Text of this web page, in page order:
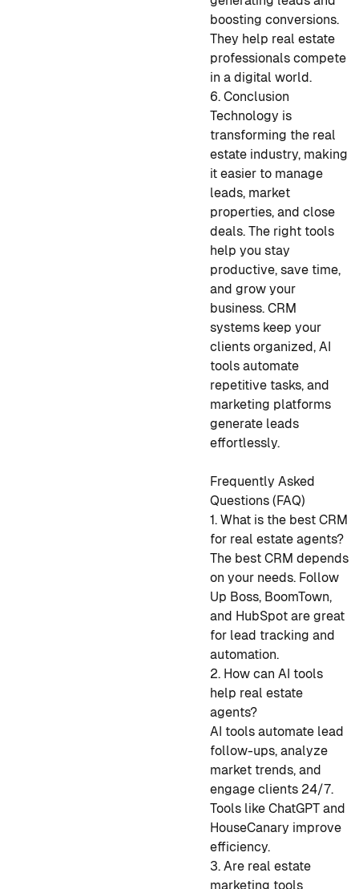
boosting conversions.
They help real estate
professionals compete
in a digital world.
6. Conclusion
Technology is
transforming the real
estate industry, making
it easier to manage
leads, market
properties, and close
deals. The right tools
help you stay
productive, save time,
and grow your
business. CRM
systems keep your
clients organized, AI
tools automate
repetitive tasks, and
marketing platforms
generate leads
effortlessly.
Frequently Asked
Questions (FAQ)
1. What is the best CRM
for real estate agents?
The best CRM depends
on your needs. Follow
Up Boss, BoomTown,
and HubSpot are great
for lead tracking and
automation.
2. How can AI tools
help real estate
agents?
AI tools automate lead
follow-ups, analyze
market trends, and
engage clients 24/7.
Tools like ChatGPT and
HouseCanary improve
efficiency.
3. Are real estate
marketing tools